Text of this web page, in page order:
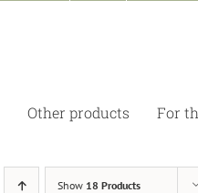
Other products For
Show 18 Products